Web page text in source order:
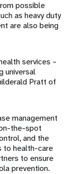
possible
as heavy duty
are also being
services –
universal
Pratt of
management
the-spot
and the
to health-care
to ensure
prevention.